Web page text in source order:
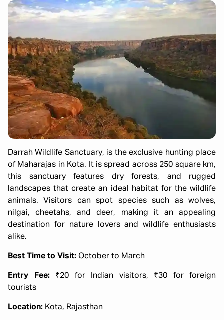
Darrah Wildlife Sanctuary, is the exclusive hunting place
of Maharajas in Kota. It is spread across 250 square km,
this sanctuary features dry forests, and rugged
landscapes that create an ideal habitat for the wildlife
animals. Visitors can spot species such as wolves,
nilgai, cheetahs, and deer, making it an appealing
destination for nature lovers and wildlife enthusiasts
alike.
Best Time to Visit: October to March
Entry Fee:₹20 for Indian visitors, ₹30 for foreign
tourists
Location: Kota, Rajasthan